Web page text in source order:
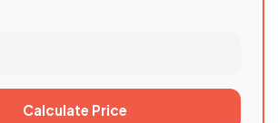
Calculate Price